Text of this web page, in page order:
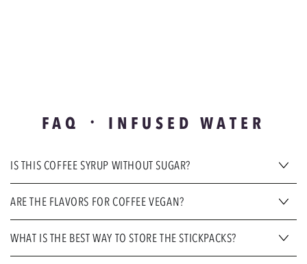
FAQ ᛫ INFUSED WATER
IS THIS COFFEE SYRUP WITHOUT SUGAR?
ARE THE FLAVORS FOR COFFEE VEGAN?
WHAT IS THE BEST WAY TO STORE THE STICKPACKS?